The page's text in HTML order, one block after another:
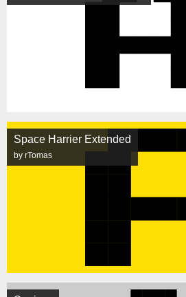
Space Harrier Extended
by rTomas